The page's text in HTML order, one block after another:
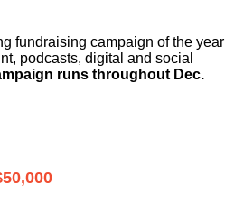
fundraising campaign of the year
podcasts, digital and social
runs throughout Dec.